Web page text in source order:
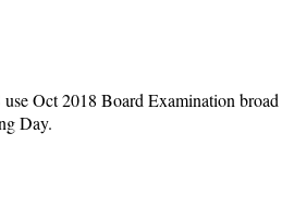
Oct 2018 Board Examination broad
Day.